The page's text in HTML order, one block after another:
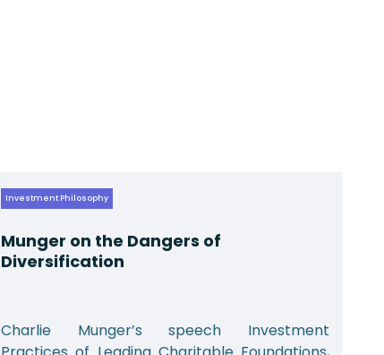
Investment Philosophy
Munger on the Dangers of
Diversification
Charlie Munger’s speech Investment